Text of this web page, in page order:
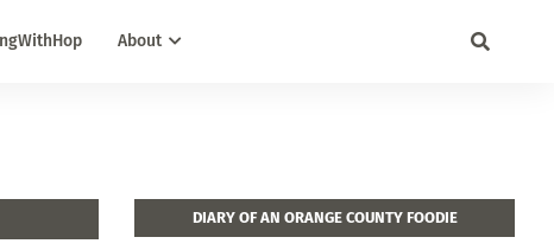
About
DIARY OF AN ORANGE COUNTY FOODIE